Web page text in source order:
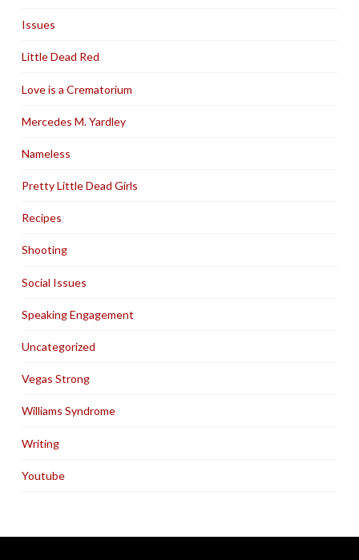
Issues
Little Dead Red
Love is a Crematorium
Mercedes M. Yardley
Nameless
Pretty Little Dead Girls
Recipes
Shooting
Social Issues
Speaking Engagement
Uncategorized
Vegas Strong
Williams Syndrome
Writing
Youtube